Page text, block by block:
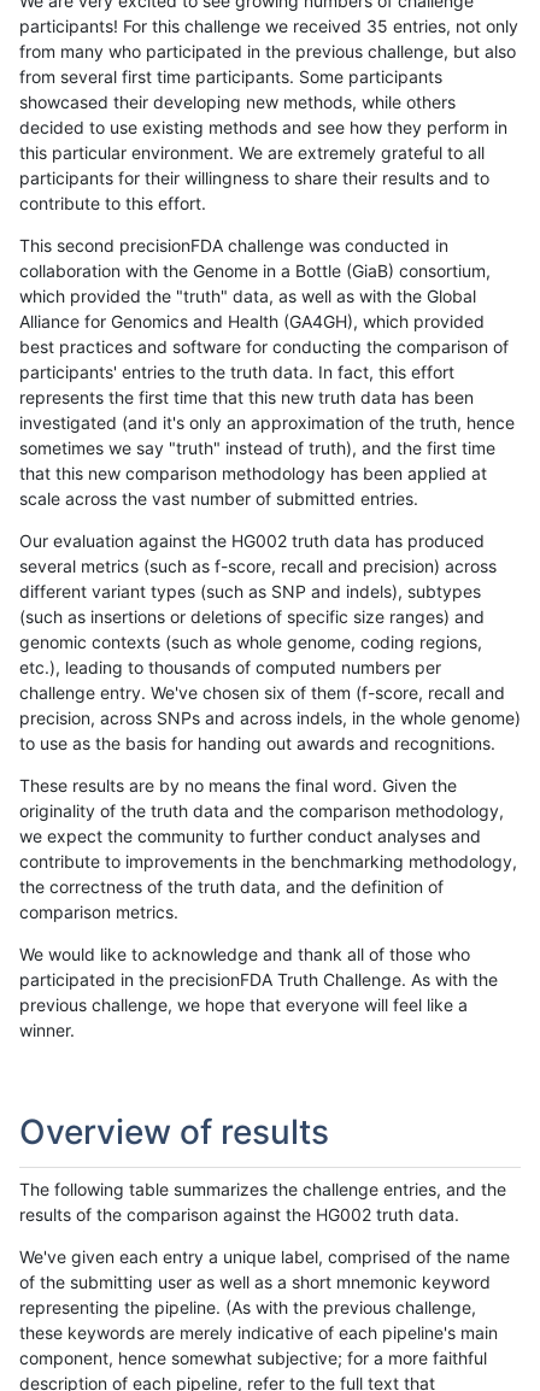
participants! For this challenge we received 35 entries, not only
from many who participated in the previous challenge, but also
from several first time participants. Some participants
showcased their developing new methods, while others
decided to use existing methods and see how they perform in
this particular environment. We are extremely grateful to all
participants for their willingness to share their results and to
contribute to this effort.
This second precisionFDA challenge was conducted in
collaboration with the Genome in a Bottle (GiaB) consortium,
which provided the "truth" data, as well as with the Global
Alliance for Genomics and Health (GA4GH), which provided
best practices and software for conducting the comparison of
participants' entries to the truth data. In fact, this effort
represents the first time that this new truth data has been
investigated (and it's only an approximation of the truth, hence
sometimes we say "truth" instead of truth), and the first time
that this new comparison methodology has been applied at
scale across the vast number of submitted entries.
Our evaluation against the HG002 truth data has produced
several metrics (such as f-score, recall and precision) across
different variant types (such as SNP and indels), subtypes
(such as insertions or deletions of specific size ranges) and
genomic contexts (such as whole genome, coding regions,
etc.), leading to thousands of computed numbers per
challenge entry. We've chosen six of them (f-score, recall and
precision, across SNPs and across indels, in the whole genome)
to use as the basis for handing out awards and recognitions.
These results are by no means the final word. Given the
originality of the truth data and the comparison methodology,
we expect the community to further conduct analyses and
contribute to improvements in the benchmarking methodology,
the correctness of the truth data, and the definition of
comparison metrics.
We would like to acknowledge and thank all of those who
participated in the precisionFDA Truth Challenge. As with the
previous challenge, we hope that everyone will feel like a
winner.
Overview of results
The following table summarizes the challenge entries, and the
results of the comparison against the HG002 truth data.
We've given each entry a unique label, comprised of the name
of the submitting user as well as a short mnemonic keyword
representing the pipeline. (As with the previous challenge,
these keywords are merely indicative of each pipeline's main
component, hence somewhat subjective; for a more faithful
description of each pipeline, refer to the full text that